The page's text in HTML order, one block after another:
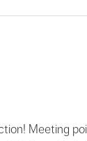
Meeting